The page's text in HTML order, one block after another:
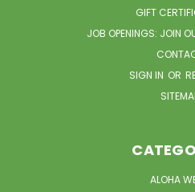
GIFT
JOB OPENINGS: JOIN
SIGN IN OR
ALOHA